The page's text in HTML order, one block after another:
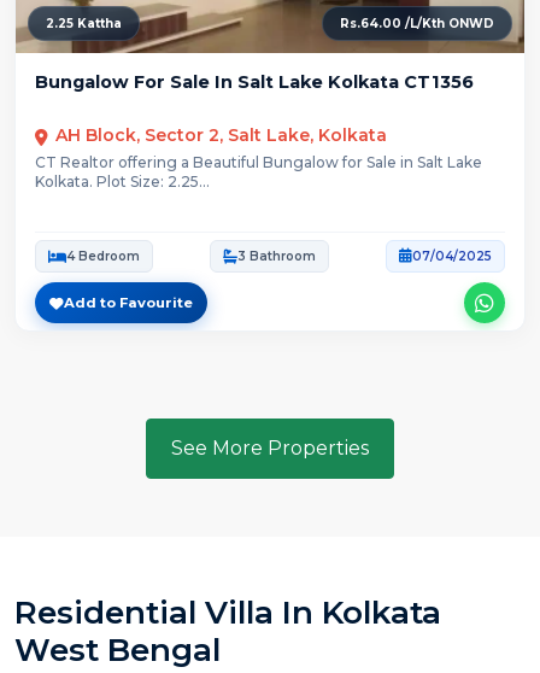
2.25 Kattha Rs.64.00 /L/Kth ONWD
Bungalow For Sale In Salt Lake Kolkata CT1356
AH Block, Sector 2, Salt Lake, Kolkata
CT Realtor offering a Beautiful Bungalow for Sale in Salt Lake
Kolkata. Plot Size: 2.25...
4 Bedroom 3 Bathroom 07/04/2025
Add to Favourite
See More Properties
Residential Villa In Kolkata
West Bengal